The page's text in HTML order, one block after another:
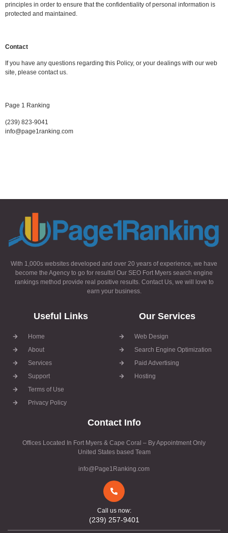
principles in order to ensure that the confidentiality of personal information is
protected and maintained.
Contact
If you have any questions regarding this Policy, or your dealings with our web
site, please contact us.
Page 1 Ranking
(239) 823-9041
info@page1ranking.com
With 1,000s websites developed and over 20 years of experience, we have
become the Agency to go for results! Our SEO Fort Myers search engine
rankings method provide real positive results. Contact Us, we will love to
earn your business.
Useful Links
Home
About
Services
Support
Terms of Use
Privacy Policy
Our Services
Web Design
Search Engine Optimization
Paid Advertising
Hosting
Contact Info
Offices Located In Fort Myers & Cape Coral – By Appointment Only
United States based Team
info@Page1Ranking.com
Call us now:
(239) 257-9401